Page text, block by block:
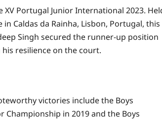
Portugal Junior International 2023.
Caldas da Rainha, Lisbon, Portugal, this
Singh secured the runner-up position
resilience on the court.
victories include the Boys
Championship in 2019 and the Boys